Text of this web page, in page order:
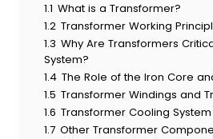
1.1 What is a Transformer?
1.2 Transformer Working
1.3 Why Are Transformers
System?
1.4 The Role of the Iron Core
1.5 Transformer Windings and
1.6 Transformer Cooling System
1.7 Other Transformer